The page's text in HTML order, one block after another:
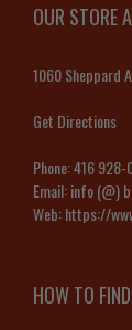
OUR STORE
1060 Sheppard
Get Directions
Phone:416 928-
Email:info (@)
Web:https://
HOW TO